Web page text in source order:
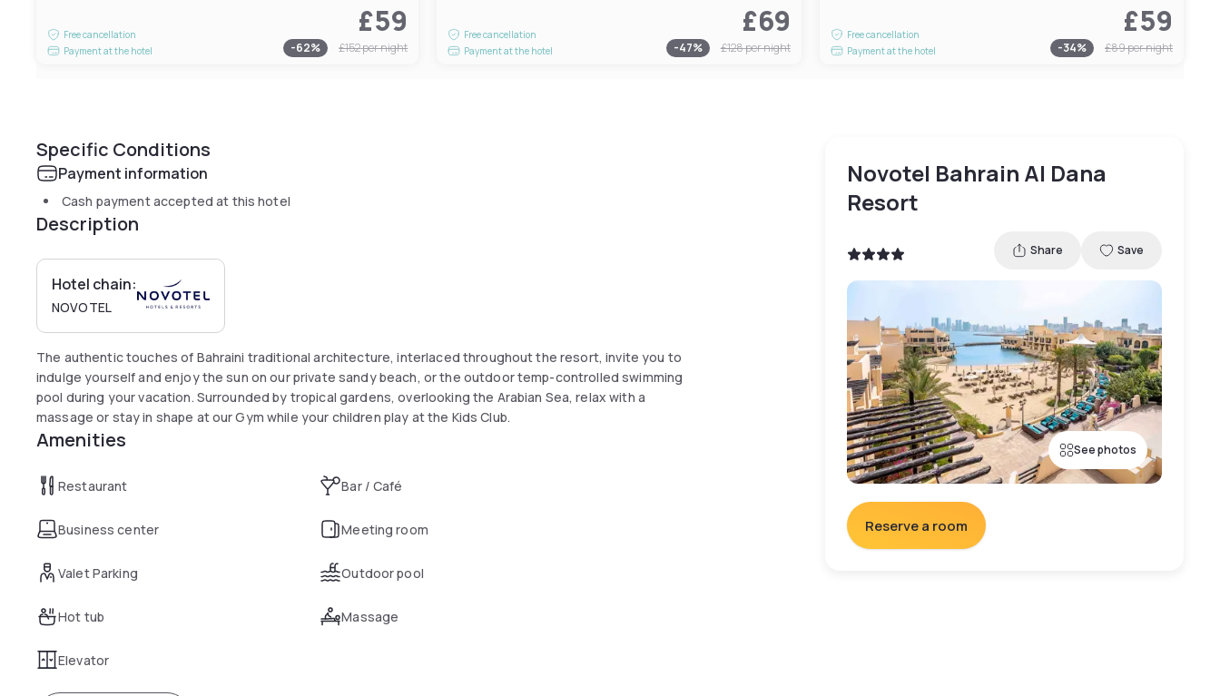
Free cancellation
Payment at the hotel
£59
-62% £152per night
Free cancellation
Payment at the hotel
£69
-47% £128per night
Free cancellation
Payment at the hotel
£59
-34% £89per night
Specific Conditions
Payment information
Cash payment accepted at this hotel
Description
Hotel chain:
NOVOTEL
The authentic touches of Bahraini traditional architecture, interlaced throughout the resort, invite you to
indulge yourself and enjoy the sun on our private sandy beach, or the outdoor temp-controlled swimming
pool during your vacation. Surrounded by tropical gardens, overlooking the Arabian Sea, relax with a
massage or stay in shape at our Gym while your children play at the Kids Club.
Amenities
Restaurant Bar / Café
Business center Meeting room
Valet Parking Outdoor pool
Hot tub Massage
Elevator
Novotel Bahrain Al Dana
Resort
Share Save
See photos
Reserve a room